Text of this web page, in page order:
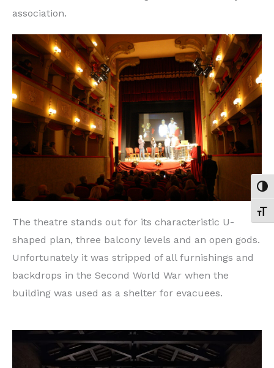
association.
The theatre stands out for its characteristic U-
shaped plan, three balcony levels and an open gods.
Unfortunately it was stripped of all furnishings and
backdrops in the Second World War when the
building was used as a shelter for evacuees.